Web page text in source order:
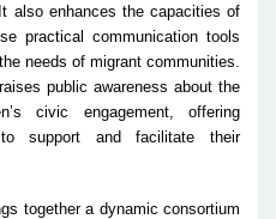
also enhances the capacities of
practical communication tools
needs of migrant communities.
public awareness about the
civic engagement, offering
support and facilitate their
together a dynamic consortium